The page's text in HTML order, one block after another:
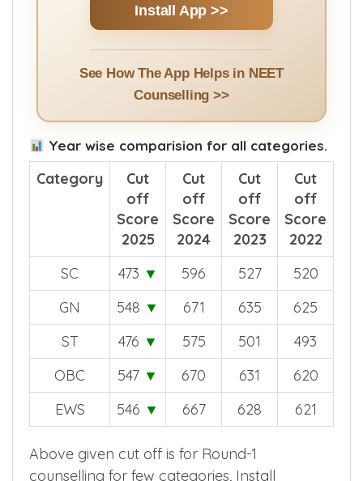
Install App >>
See How The App Helps in NEET
Counselling >>
Year wise comparision for all categories.
Category
Cut
off
Score
2025
Cut
off
Score
2024
Cut
off
Score
2023
Cut
off
Score
2022
SC
473 ▼ 596 527
520
GN
548 ▼ 671 635
625
ST
476 ▼ 575 501
493
OBC
547 ▼ 670 631
620
EWS
546 ▼ 667 628 621
Above given cut off is for Round-1
counselling for few categories, Install